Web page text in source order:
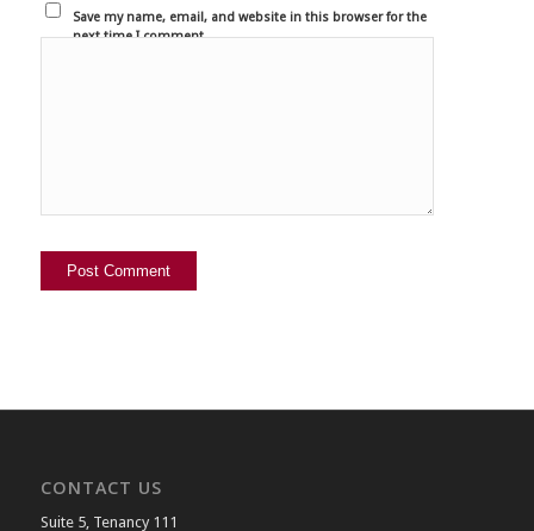
Save my name, email, and website in this browser for the
next time I comment.
CONTACT US
Suite 5, Tenancy 111